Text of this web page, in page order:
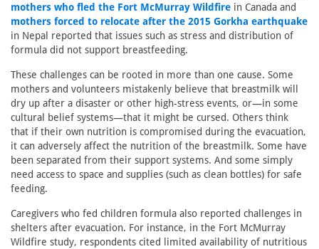
mothers who fled the Fort McMurray Wildfire in Canada and
mothers forced to relocate after the 2015 Gorkha earthquake
in Nepal reported that issues such as stress and distribution of
formula did not support breastfeeding.
These challenges can be rooted in more than one cause. Some
mothers and volunteers mistakenly believe that breastmilk will
dry up after a disaster or other high-stress events, or—in some
cultural belief systems—that it might be cursed. Others think
that if their own nutrition is compromised during the evacuation,
it can adversely affect the nutrition of the breastmilk. Some have
been separated from their support systems. And some simply
need access to space and supplies (such as clean bottles) for safe
feeding.
Caregivers who fed children formula also reported challenges in
shelters after evacuation. For instance, in the Fort McMurray
Wildfire study, respondents cited limited availability of nutritious